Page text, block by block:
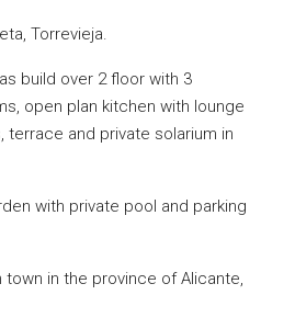
Torrevieja.
build over 2 floor with 3
open plan kitchen with lounge
terrace and private solarium in
with private pool and parking
town in the province of Alicante,